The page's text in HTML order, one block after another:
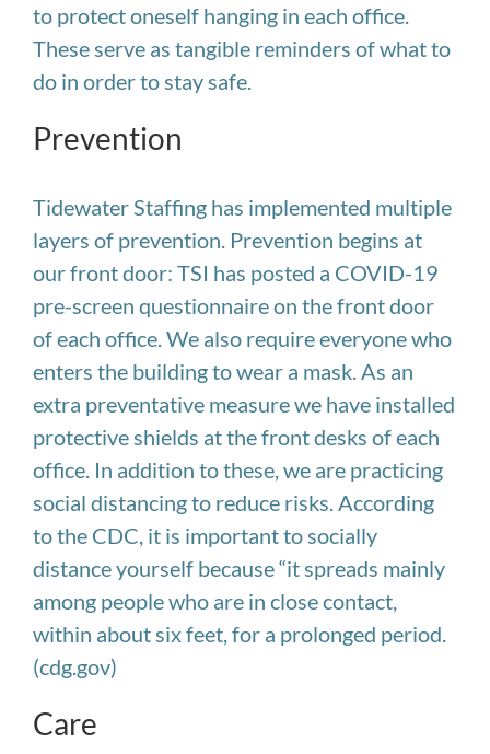
to protect oneself hanging in each office.
These serve as tangible reminders of what to
do in order to stay safe.
Prevention
Tidewater Staffing has implemented multiple
layers of prevention. Prevention begins at
our front door: TSI has posted a COVID-19
pre-screen questionnaire on the front door
of each office. We also require everyone who
enters the building to wear a mask. As an
extra preventative measure we have installed
protective shields at the front desks of each
office. In addition to these, we are practicing
social distancing to reduce risks. According
to the CDC, it is important to socially
distance yourself because “it spreads mainly
among people who are in close contact,
within about six feet, for a prolonged period.
(cdg.gov)
Care